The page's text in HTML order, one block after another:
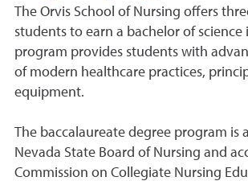
The Orvis School of Nursing offers
students to earn a bachelor of science
program provides students with
of modern healthcare practices,
equipment.
The baccalaureate degree program is
Nevada State Board of Nursing and
Commission on Collegiate Nursing